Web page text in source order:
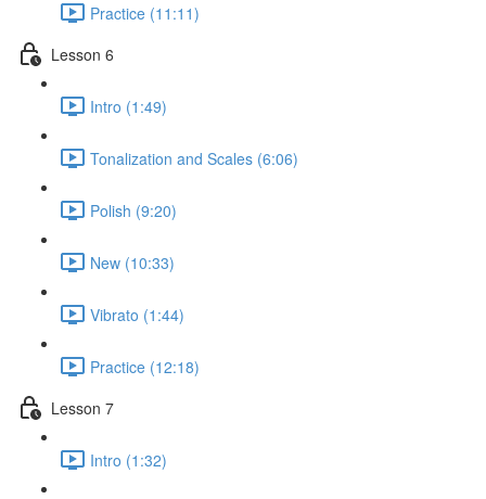
Practice (11:11)
Lesson 6
Intro (1:49)
Tonalization and Scales (6:06)
Polish (9:20)
New (10:33)
Vibrato (1:44)
Practice (12:18)
Lesson 7
Intro (1:32)